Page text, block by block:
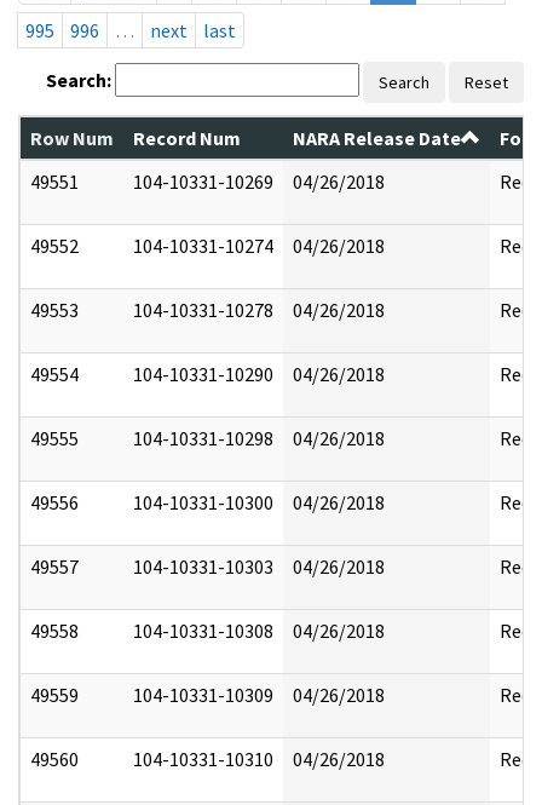
995
996 … next last
Search: Search Reset
Row Num Record Num NARA Release Date
49551
104-10331-10269 04/26/2018
49552 104-10331-10274 04/26/2018
49553 104-10331-10278 04/26/2018
49554 104-10331-10290 04/26/2018
49555 104-10331-10298 04/26/2018
49556 104-10331-10300 04/26/2018
49557 104-10331-10303 04/26/2018
49558 104-10331-10308 04/26/2018
49559 104-10331-10309 04/26/2018
49560 104-10331-10310 04/26/2018